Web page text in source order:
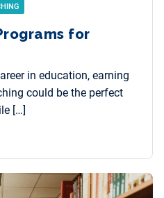
for
in education, earning
could be the perfect
[…]